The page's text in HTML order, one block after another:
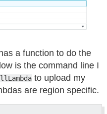
has a function to do the
is the command line I
to upload my
are region specific.